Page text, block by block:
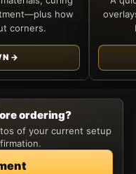
how
corners.
→
ordering?
of your current setup